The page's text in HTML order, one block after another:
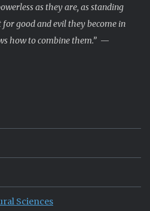
as they are, as standing
good and evil they become in
how to combine them.” —
Sciences